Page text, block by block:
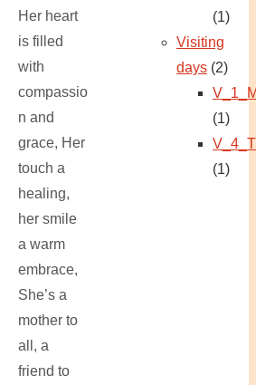
Her heart
is filled
with
compassio
n and
grace, Her
touch a
healing,
her smile
a warm
embrace,
She’s a
mother to
all, a
friend to
(1)
Visiting
days (2)
(1)
(1)